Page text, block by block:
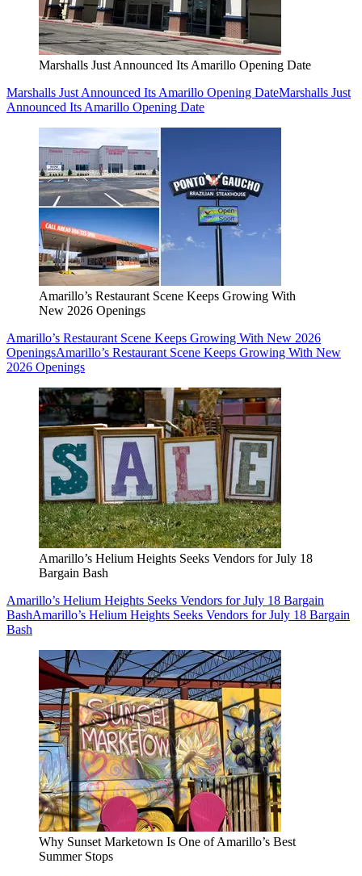
Marshalls Just Announced Its Amarillo Opening Date
Marshalls Just Announced Its Amarillo Opening DateMarshalls Just
Announced Its Amarillo Opening Date
Amarillo’s Restaurant Scene Keeps Growing With
New 2026 Openings
Amarillo’s Restaurant Scene Keeps Growing With New 2026
OpeningsAmarillo’s Restaurant Scene Keeps Growing With New
2026 Openings
Amarillo’s Helium Heights Seeks Vendors for July 18
Bargain Bash
Amarillo’s Helium Heights Seeks Vendors for July 18 Bargain
BashAmarillo’s Helium Heights Seeks Vendors for July 18 Bargain
Bash
Why Sunset Marketown Is One of Amarillo’s Best
Summer Stops